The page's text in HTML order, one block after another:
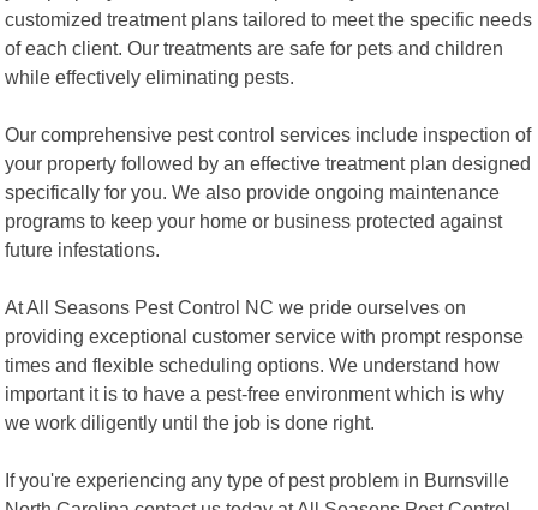
customized treatment plans tailored to meet the specific needs
of each client. Our treatments are safe for pets and children
while effectively eliminating pests.
Our comprehensive pest control services include inspection of
your property followed by an effective treatment plan designed
specifically for you. We also provide ongoing maintenance
programs to keep your home or business protected against
future infestations.
At All Seasons Pest Control NC we pride ourselves on
providing exceptional customer service with prompt response
times and flexible scheduling options. We understand how
important it is to have a pest-free environment which is why
we work diligently until the job is done right.
If you're experiencing any type of pest problem in Burnsville